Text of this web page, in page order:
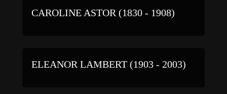
CAROLINE ASTOR (1830 - 1908)
ELEANOR LAMBERT (1903 - 2003)